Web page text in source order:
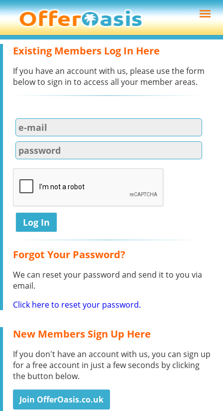
Existing Members Log In Here
If you have an account with us, please use the form
below to sign in to access all your member areas.
Forgot Your Password?
We can reset your password and send it to you via
email.
Click here to reset your password.
New Members Sign Up Here
If you don't have an account with us, you can sign up
for a free account in just a few seconds by clicking
the button below.
Join OfferOasis.co.uk